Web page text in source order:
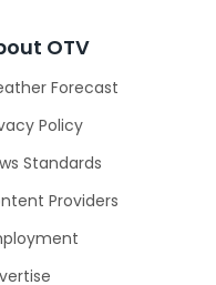
OTV
Forecast
Policy
Standards
Providers